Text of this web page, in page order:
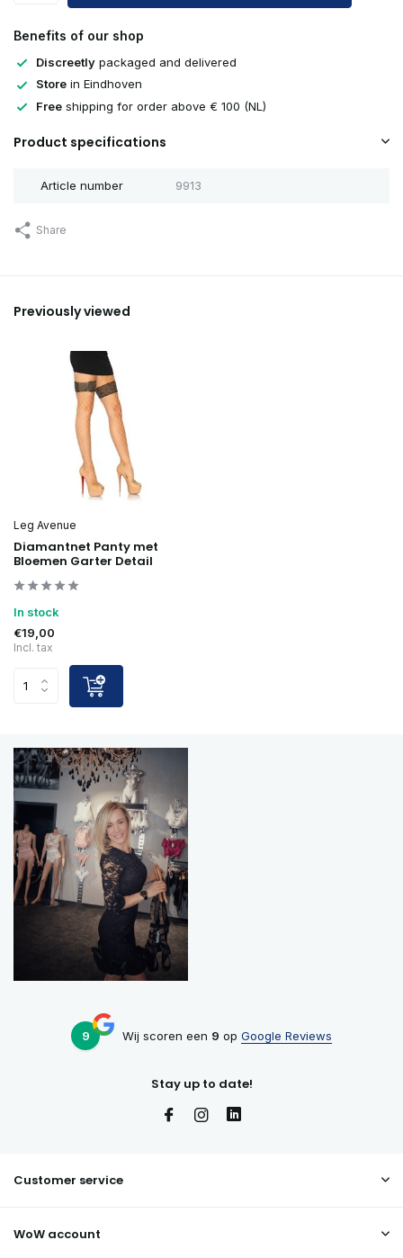
Benefits of our shop
Discreetly packaged and delivered
Store in Eindhoven
Free shipping for order above € 100 (NL)
Product specifications
Article number 9913
Share
Previously viewed
Leg Avenue
Diamantnet Panty met
Bloemen Garter Detail
In stock
€19,00
Incl. tax
9 Wij scoren een 9 op Google Reviews
Stay up to date!
Customer service
WoW account